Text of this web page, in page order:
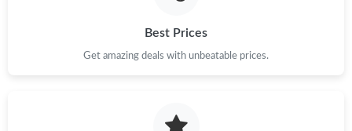
Best Prices
Get amazing deals with unbeatable prices.